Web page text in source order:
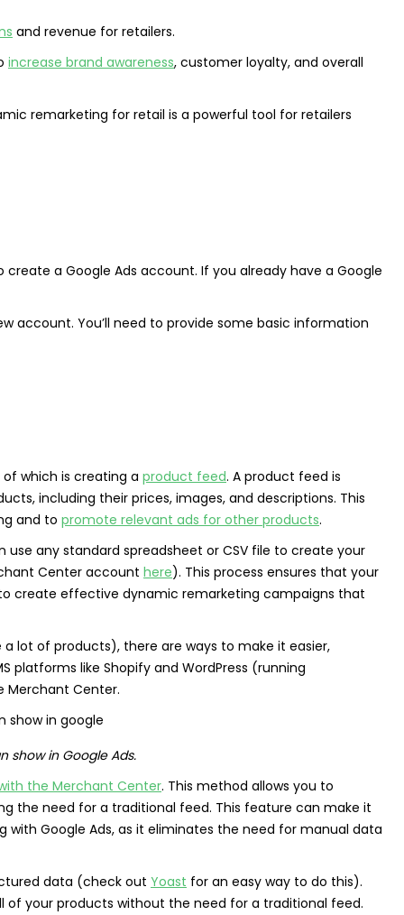
and revenue for retailers.
increase brand awareness, customer loyalty, and overall
remarketing for retail is a powerful tool for retailers
a Google Ads account. If you already have a Google
account. You’ll need to provide some basic information
which is creating a product feed. A product feed is
including their prices, images, and descriptions. This
and to promote relevant ads for other products.
any standard spreadsheet or CSV file to create your
Center account here). This process ensures that your
create effective dynamic remarketing campaigns that
lot of products), there are ways to make it easier,
platforms like Shopify and WordPress (running
Center.
show in Google Ads.
the Merchant Center. This method allows you to
the need for a traditional feed. This feature can make it
Google Ads, as it eliminates the need for manual data
data (check out Yoast for an easy way to do this).
of your products without the need for a traditional feed.